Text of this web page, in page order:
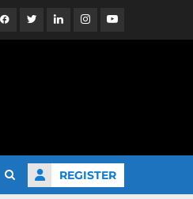
FacebookTwitterLinkedinInstagramYouTube
REGISTER